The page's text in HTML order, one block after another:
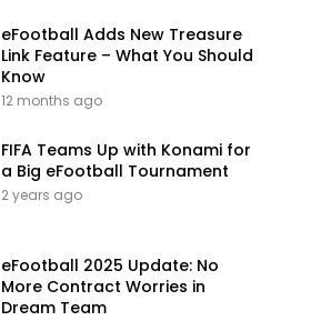
eFootball Adds New Treasure
Link Feature – What You Should
Know
12 months ago
FIFA Teams Up with Konami for
a Big eFootball Tournament
2 years ago
eFootball 2025 Update: No
More Contract Worries in
Dream Team